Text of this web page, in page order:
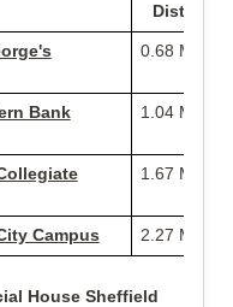
Distance
0.68 Miles
Bank
1.04 Miles
1.67 Miles
Campus 2.27 Miles
House Sheffield